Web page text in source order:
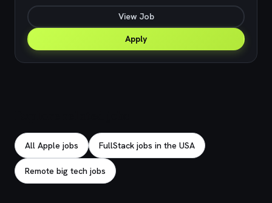
View Job
Apply
All Apple jobs FullStack jobs in the USA
Remote big tech jobs